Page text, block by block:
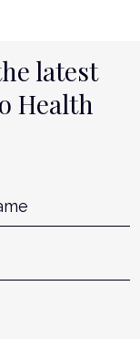
latest
Health